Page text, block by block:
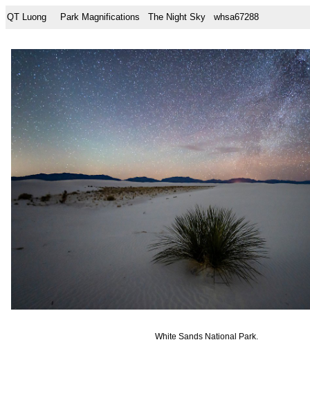
QT Luong Park Magnifications The Night Sky whsa67288
White Sands National Park.